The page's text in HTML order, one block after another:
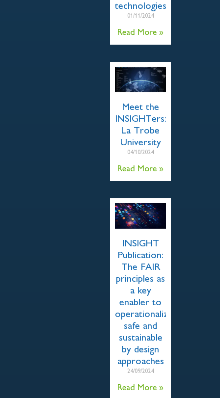
technologies
01/11/2024
Read More »
Meet the
INSIGHTers:
La Trobe
University
04/10/2024
Read More »
INSIGHT
Publication:
The FAIR
principles as
a key
enabler to
operationalize
safe and
sustainable
by design
approaches
24/09/2024
Read More »